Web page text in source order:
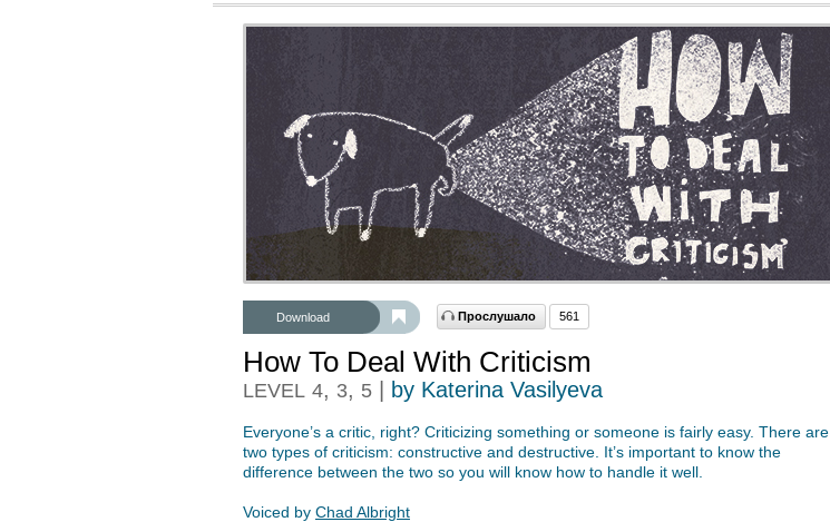
Download Прослушало 561
How To Deal With Criticism
LEVEL 4, 3, 5 by Katerina Vasilyeva
Everyone’s a critic, right? Criticizing something or someone is fairly easy. There are
two types of criticism: constructive and destructive. It’s important to know the
difference between the two so you will know how to handle it well.
Voiced by Chad Albright